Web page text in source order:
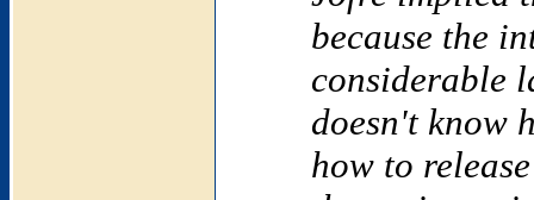
because the
considerable
doesn't know
how to